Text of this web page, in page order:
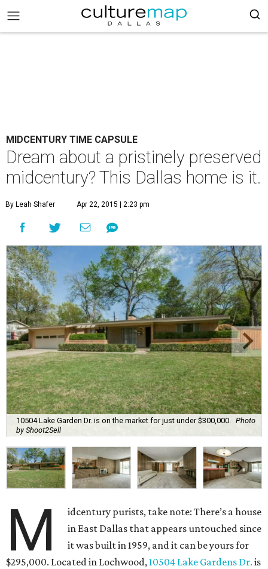
MIDCENTURY TIME CAPSULE
Dream about a pristinely preserved
midcentury? This Dallas home is it.
By Leah Shafer Apr 22, 2015 | 2:23 pm
10504 Lake Garden Dr. is on the market for just under $300,000.
Photo
by Shoot2Sell
M
idcentury purists, take note: There’s a house
in East Dallas that appears untouched since
it was built in 1959, and it can be yours for
$295,000. Located in Lochwood,10504 Lake Gardens Dr. is